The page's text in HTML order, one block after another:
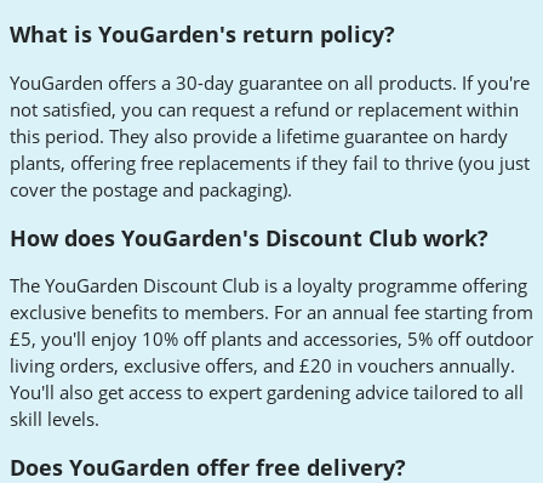
What is YouGarden's return policy?
YouGarden offers a 30-day guarantee on all products. If you're
not satisfied, you can request a refund or replacement within
this period. They also provide a lifetime guarantee on hardy
plants, offering free replacements if they fail to thrive (you just
cover the postage and packaging).
How does YouGarden's Discount Club work?
The YouGarden Discount Club is a loyalty programme offering
exclusive benefits to members. For an annual fee starting from
£5, you'll enjoy 10% off plants and accessories, 5% off outdoor
living orders, exclusive offers, and £20 in vouchers annually.
You'll also get access to expert gardening advice tailored to all
skill levels.
Does YouGarden offer free delivery?